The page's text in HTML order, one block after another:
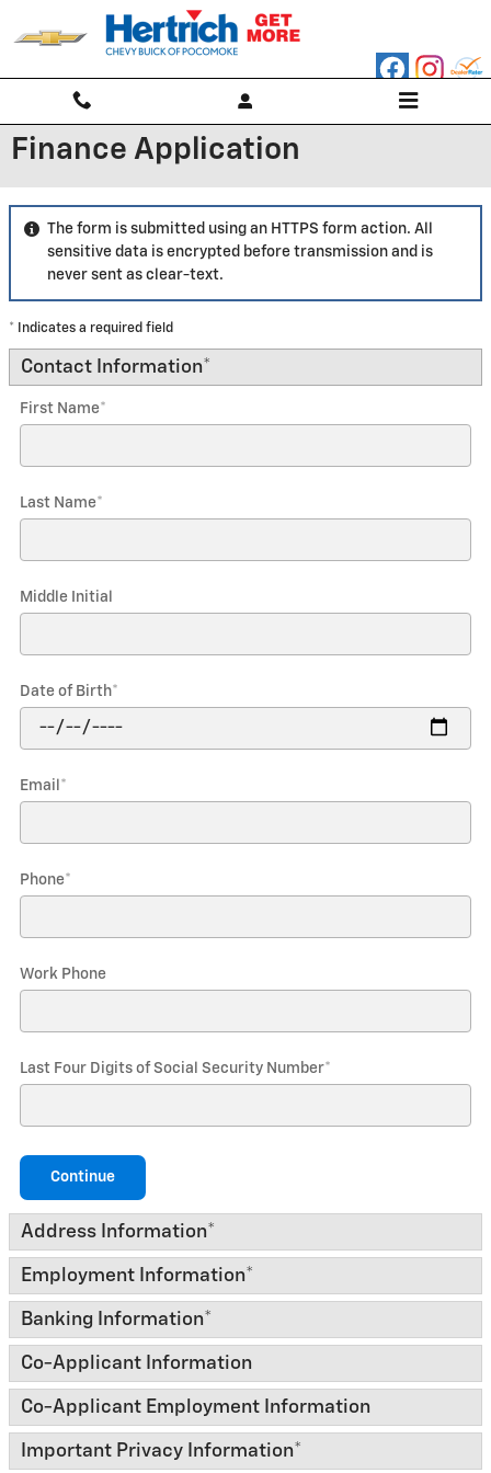
Skip to main content
Finance Application
The form is submitted using an HTTPS form action. All
sensitive data is encrypted before transmission and is
never sent as clear-text.
* Indicates a required field
Contact Information*
First Name*
Last Name*
Middle Initial
Date of Birth*
Email *
Phone*
Work Phone
Last Four Digits of Social Security Number*
Continue
Address Information*
Employment Information*
Banking Information*
Co-Applicant Information
Co-Applicant Employment Information
Important Privacy Information*